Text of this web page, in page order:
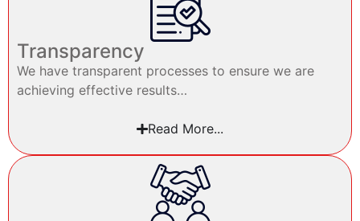
Transparency
We have transparent processes to ensure we are
achieving effective results…
Read More...